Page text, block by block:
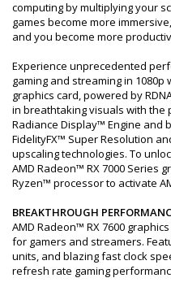
computing by multiplying your
games become more
and you become more
Experience unprecedented
gaming and streaming in 1080p
graphics card, powered by
in breathtaking visuals with the
Radiance Display™ Engine and
FidelityFX™ Super Resolution
upscaling technologies. To
AMD Radeon™ RX 7000 Series
Ryzen™ processor to activate
BREAKTHROUGH
AMD Radeon™ RX 7600
for gamers and streamers.
units, and blazing fast clock
refresh rate gaming